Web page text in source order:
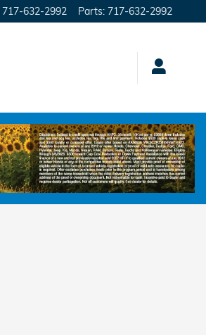
717-632-2992 Parts: 717-632-2992